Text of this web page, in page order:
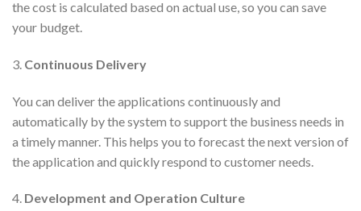
the cost is calculated based on actual use, so you can save
your budget.
3. Continuous Delivery
You can deliver the applications continuously and
automatically by the system to support the business needs in
a timely manner. This helps you to forecast the next version of
the application and quickly respond to customer needs.
4. Development and Operation Culture